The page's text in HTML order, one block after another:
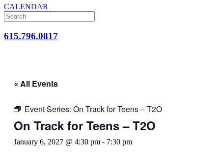
CALENDAR
615.796.0817
« All Events
Event Series: On Track for Teens – T2O
On Track for Teens – T2O
January 6, 2027 @ 4:30 pm - 7:30 pm